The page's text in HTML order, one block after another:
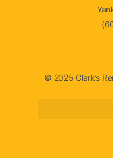
© 2025 Clark’s